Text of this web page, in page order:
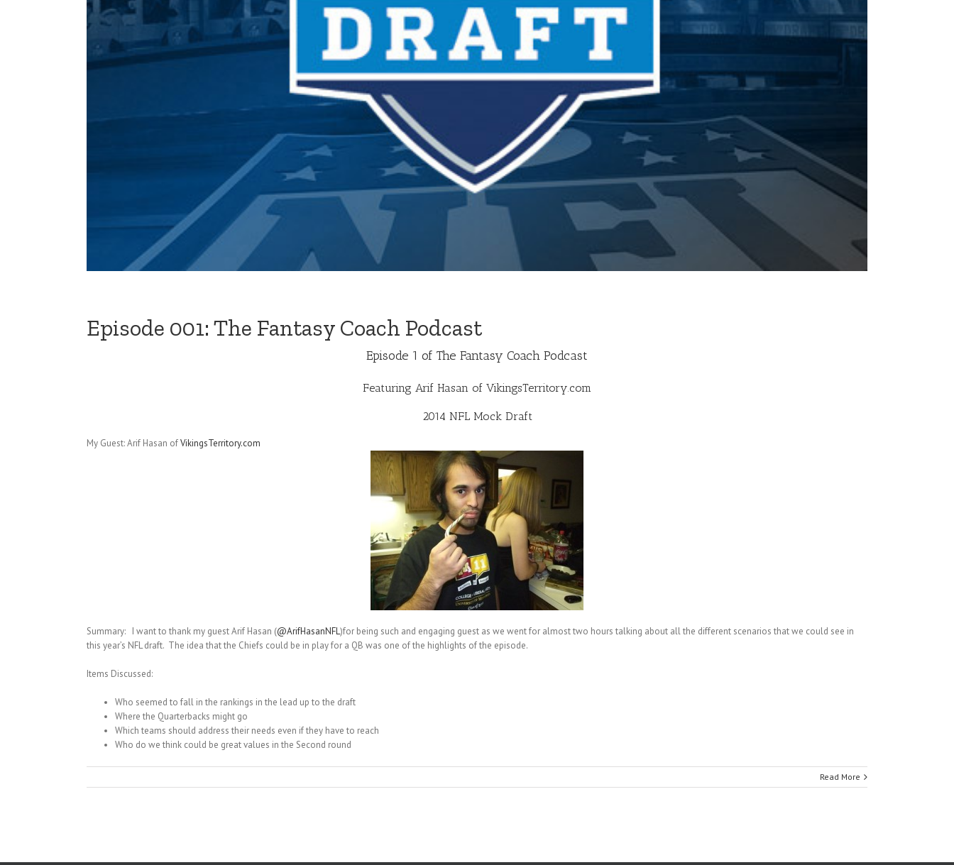
Episode 001: The Fantasy Coach Podcast
Episode 1 of The Fantasy Coach Podcast
Featuring Arif Hasan of VikingsTerritory.com
2014 NFL Mock Draft
My Guest: Arif Hasan ofVikingsTerritory.com
Summary: I want to thank my guest Arif Hasan (@ArifHasanNFL)for being such and engaging guest as we went for almost two hours talking about all the different scenarios that we could see in
this year’s NFL draft. The idea that the Chiefs could be in play for a QB was one of the highlights of the episode.
Items Discussed:
Who seemed to fall in the rankings in the lead up to the draft
Where the Quarterbacks might go
Which teams should address their needs even if they have to reach
Who do we think could be great values in the Second round
Read More